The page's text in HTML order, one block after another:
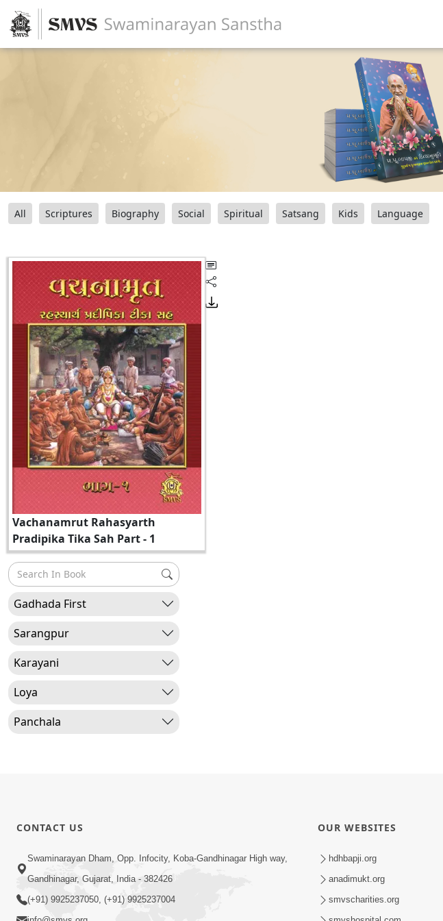
All Scriptures Biography Social Spiritual Satsang Kids Language
Vachanamrut Rahasyarth
Pradipika Tika Sah Part - 1
Gadhada First
Sarangpur
Karayani
Loya
Panchala
CONTACT US
Swaminarayan Dham, Opp. Infocity, Koba-Gandhinagar High way,
Gandhinagar, Gujarat, India - 382426
(+91) 9925237050, (+91) 9925237004
OUR WEBSITES
hdhbapji.org
anadimukt.org
smvscharities.org